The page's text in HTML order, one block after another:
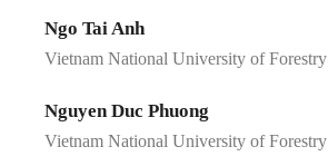
Ngo Tai Anh
Vietnam National University of Forestry
Nguyen Duc Phuong
Vietnam National University of Forestry